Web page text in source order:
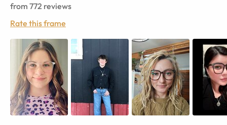
from 772 reviews
Rate this frame